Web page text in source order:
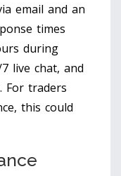
email and an
times
during
live chat, and
For traders
this could